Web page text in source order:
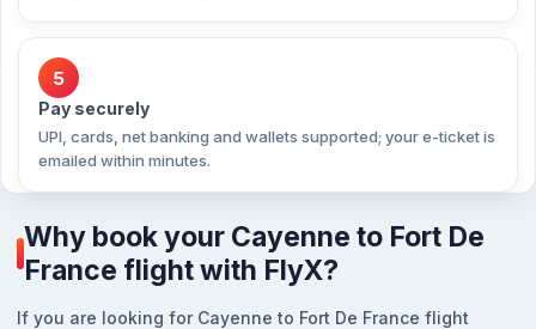
5
Pay securely
UPI, cards, net banking and wallets supported; your e-ticket is
emailed within minutes.
Why book your Cayenne to Fort De
France flight with FlyX?
If you are looking for Cayenne to Fort De France flight